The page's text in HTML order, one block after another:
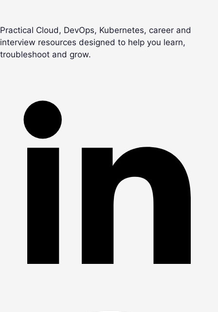
Practical Cloud, DevOps, Kubernetes, career and
interview resources designed to help you learn,
troubleshoot and grow.